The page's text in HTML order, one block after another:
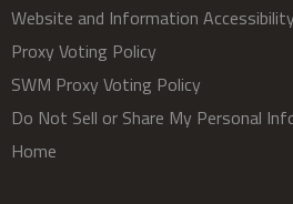
Website and Information Accessibility
Proxy Voting Policy
SWM Proxy Voting Policy
Do Not Sell or Share My Personal
Home